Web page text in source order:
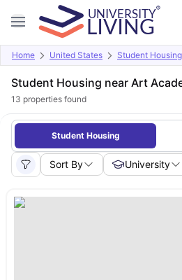
Home United States Student
Student Housing near Art
13 properties found
Student Housing
Sort By University